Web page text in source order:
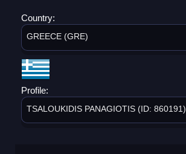
Country:
GREECE (GRE)
Profile:
TSALOUKIDIS PANAGIOTIS (ID: 860191)